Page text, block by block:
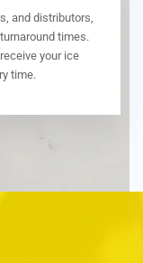
and distributors,
times.
your ice
time.